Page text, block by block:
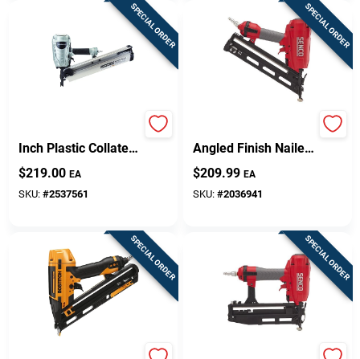
SPECIAL ORDER
Inch Plastic Collated
Framing Nailer
Nr90aes1m
$219.00 EA
SKU: #2537561
SPECIAL ORDER
Angled Finish Nailer
Model Tn51p1p
$209.99 EA
SKU: #2036941
SPECIAL ORDER SPECIAL ORDER